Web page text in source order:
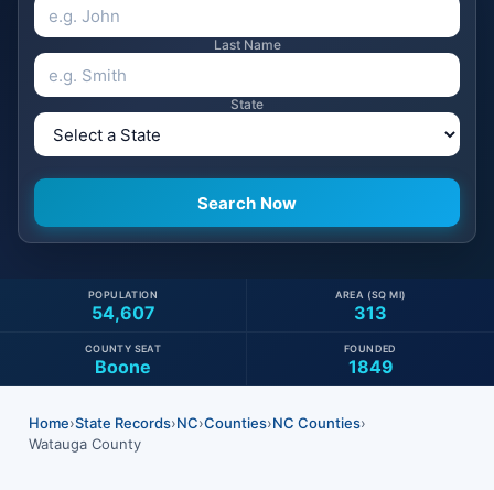
Last Name
State
54,607
POPULATION
313
AREA (SQ MI)
Boone
COUNTY SEAT
1849
FOUNDED
Home›State Records›NC›Counties›NC Counties›
Watauga County